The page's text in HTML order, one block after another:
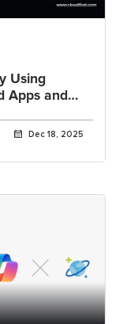
Using
Apps and
Dec 18, 2025